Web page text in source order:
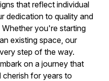
that reflect individual
dedication to quality and
Whether you're starting
existing space, our
step of the way.
on a journey that
cherish for years to